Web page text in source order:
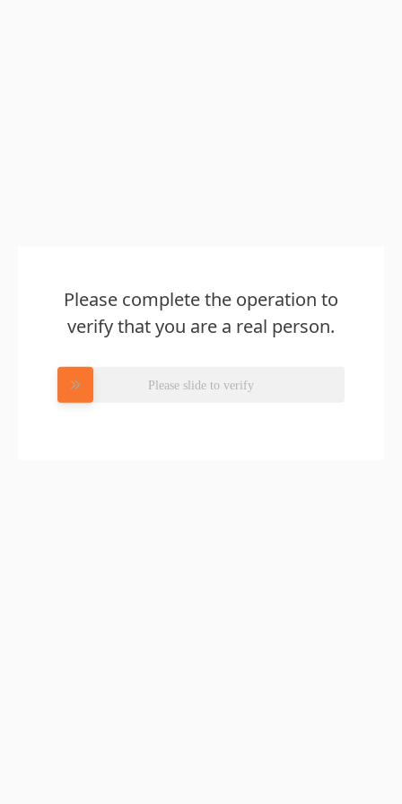
Please complete the operation to
verify that you are a real person.
Please slide to verify